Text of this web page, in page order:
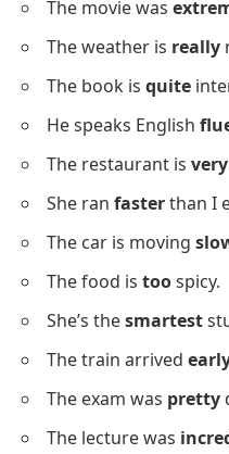
The movie was
The weather is really
The book is quite
He speaks English
The restaurant is very
She ran fasterthan I
The car is moving
The food is toospicy.
She’s thesmartest
The train arrived
The exam was pretty
The lecture was